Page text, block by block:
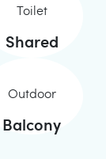
Toilet
Shared
Outdoor
Balcony